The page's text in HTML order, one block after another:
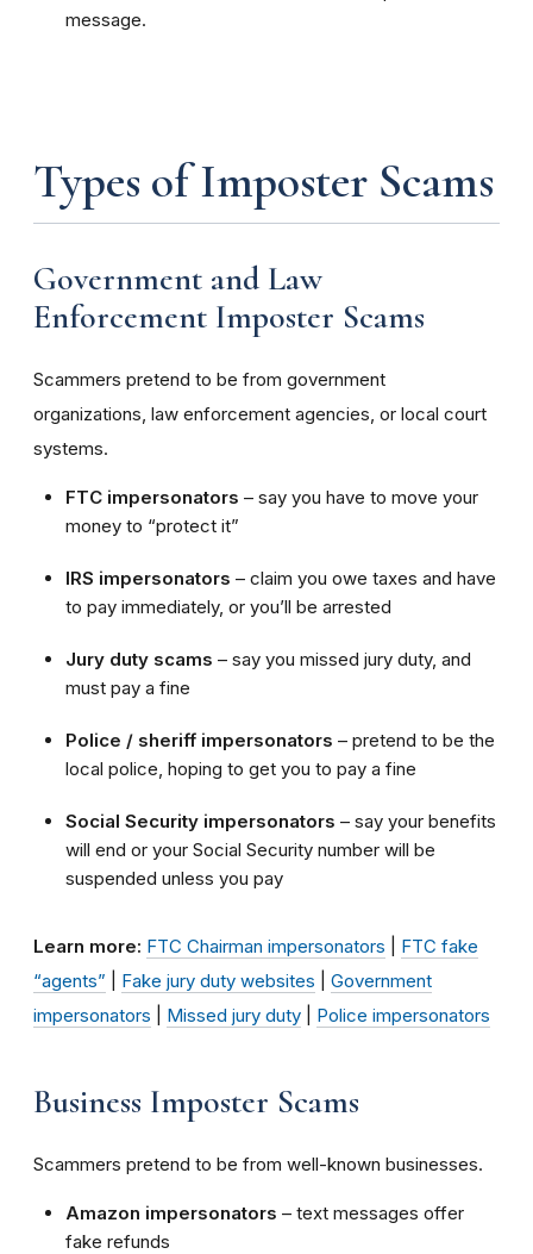
message.
Types of Imposter Scams
Government and Law
Enforcement Imposter Scams
Scammers pretend to be from government
organizations, law enforcement agencies, or local court
systems.
FTC impersonators – say you have to move your
money to “protect it”
IRS impersonators – claim you owe taxes and have
to pay immediately, or you’ll be arrested
Jury duty scams – say you missed jury duty, and
must pay a fine
Police / sheriff impersonators – pretend to be the
local police, hoping to get you to pay a fine
Social Security impersonators – say your benefits
will end or your Social Security number will be
suspended unless you pay
Learn more: FTC Chairman impersonators
FTC fake
“agents”
Fake jury duty websites
Government
impersonators
Missed jury duty Police impersonators
Business Imposter Scams
Scammers pretend to be from well-known businesses.
Amazon impersonators – text messages offer
fake refunds